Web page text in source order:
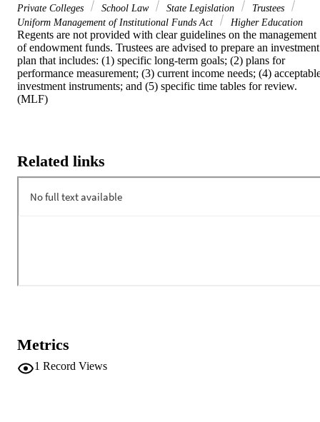
Private Colleges
School Law State Legislation
Trustees
Uniform Management of Institutional Funds Act
Higher Education
Regents are not provided with clear guidelines on the management
of endowment funds. Trustees are advised to prepare an investment
plan that includes: (1) specific long-term goals; (2) plans for
performance measurement; (3) current income needs; (4)
investment instruments; and (5) specific time tables for review.
(MLF)
Related links
Metrics
1 Record Views